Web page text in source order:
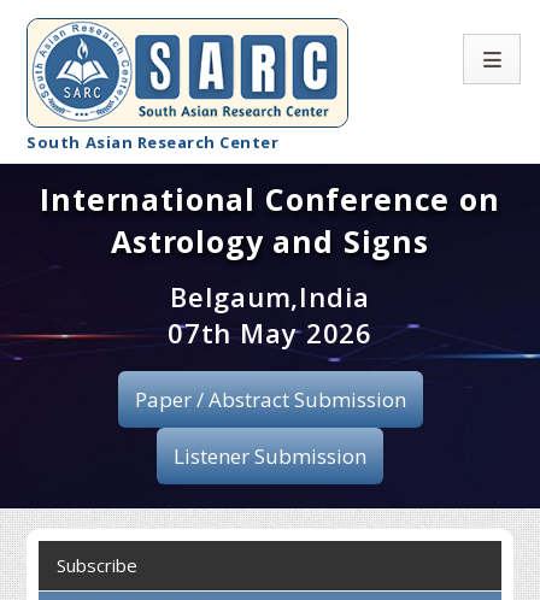
South Asian Research Center
Conference Home
About SARC
Call for paper
Registration
Publication
Organizing Committee
International Conference on
Astrology and Signs
Belgaum,India
07th May 2026
Paper / Abstract Submission
Listener Submission
Subscribe